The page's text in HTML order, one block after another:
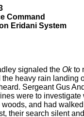
Command
Eridani System
signaled the Okto
heavy rain landing
Sergeant Gus
were to
and had
their search silent